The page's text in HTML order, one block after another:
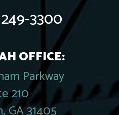
3300
OFFICE:
Parkway
210